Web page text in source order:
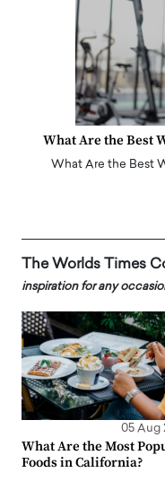
What Are the Best
What Are the Best
The Worlds Times
inspiration for any
05 Aug
What Are the Most
Foods in California?